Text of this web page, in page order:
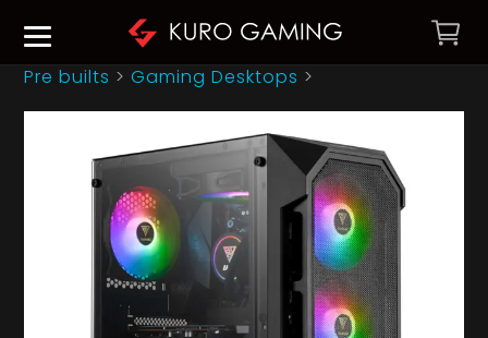
Pre builts >Gaming Desktops >